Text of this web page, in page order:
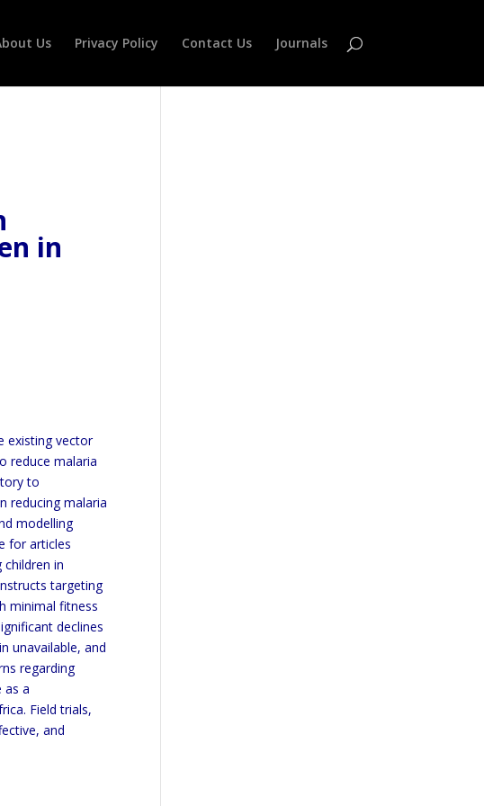
Us Privacy Policy Contact Us Journals
in
existing vector
reduce malaria
to
reducing malaria
modelling
for articles
in
targeting
minimal fitness
declines
unavailable, and
regarding
as a
Field trials,
and